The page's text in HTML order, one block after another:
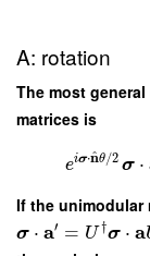
A: rotation
The most
matrices is
eiσ⋅n
^θ/2 σ ⋅
If the unimodular
σ ⋅ a′ = U †σ ⋅ a